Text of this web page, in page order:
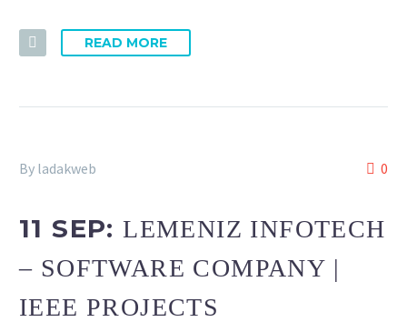
READ MORE
0
By ladakweb
11 SEP:LEMENIZ INFOTECH
– SOFTWARE COMPANY |
IEEE PROJECTS